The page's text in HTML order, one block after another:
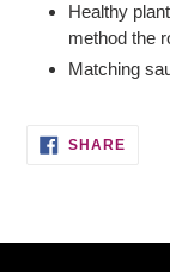
basketHealthy
method the
Matching
SHARE